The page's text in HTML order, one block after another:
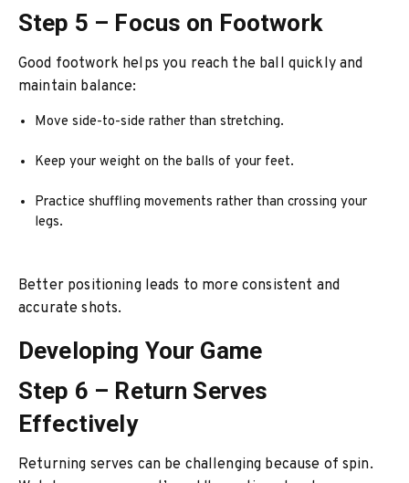
Step 5 – Focus on Footwork
Good footwork helps you reach the ball quickly and
maintain balance:
Move side-to-side rather than stretching.
Keep your weight on the balls of your feet.
Practice shuffling movements rather than crossing your
legs.
Better positioning leads to more consistent and
accurate shots.
Developing Your Game
Step 6 – Return Serves
Effectively
Returning serves can be challenging because of spin.